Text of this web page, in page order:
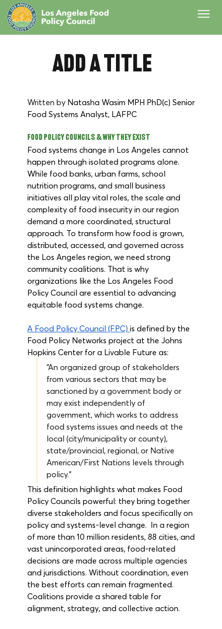
Add a Title
Written by Natasha Wasim MPH PhD(c) Senior
Food Systems Analyst, LAFPC
Food Policy Councils & Why They Exist
Food systems change in Los Angeles cannot
happen through isolated programs alone.
While food banks, urban farms, school
nutrition programs, and small business
initiatives all play vital roles, the scale and
complexity of food insecurity in our region
demand a more coordinated, structural
approach. To transform how food is grown,
distributed, accessed, and governed across
the Los Angeles region, we need strong
community coalitions. That is why
organizations like the Los Angeles Food
Policy Council are essential to advancing
equitable food systems change.
A Food Policy Council (FPC) is defined by the
Food Policy Networks project at the Johns
Hopkins Center for a Livable Future as:
“An organized group of stakeholders
from various sectors that may be
sanctioned by a government body or
may exist independently of
government, which works to address
food systems issues and needs at the
local (city/municipality or county),
state/provincial, regional, or Native
American/First Nations levels through
policy.”
This definition highlights what makes Food
Policy Councils powerful: they bring together
diverse stakeholders and focus specifically on
policy and systems-level change.  In a region
of more than 10 million residents, 88 cities, and
vast unincorporated areas, food-related
decisions are made across multiple agencies
and jurisdictions. Without coordination, even
the best efforts can remain fragmented.
Coalitions provide a shared table for
alignment, strategy, and collective action.